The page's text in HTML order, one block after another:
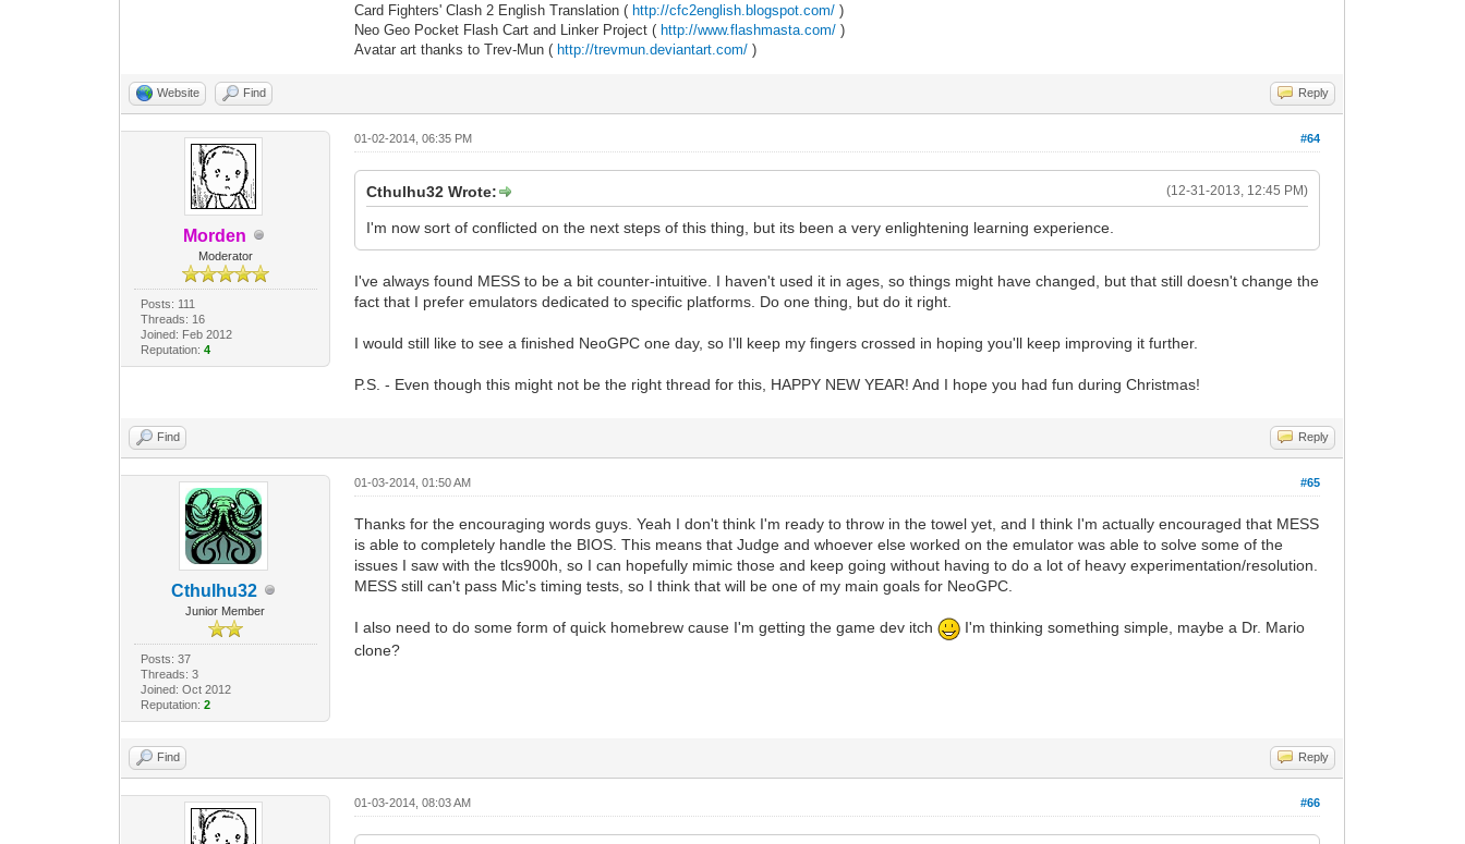
Card Fighters' Clash 2 English Translation ( http://cfc2english.blogspot.com/ )
Neo Geo Pocket Flash Cart and Linker Project ( http://www.flashmasta.com/ )
Avatar art thanks to Trev-Mun ( http://trevmun.deviantart.com/ )
Website Find Reply
Morden
Moderator
Posts: 111
Threads: 16
Joined: Feb 2012
Reputation: 4
#64
01-02-2014, 06:35 PM
(12-31-2013, 12:45 PM)
Cthulhu32 Wrote:
I'm now sort of conflicted on the next steps of this thing, but its been a very enlightening learning experience.
I've always found MESS to be a bit counter-intuitive. I haven't used it in ages, so things might have changed, but that still doesn't change the
fact that I prefer emulators dedicated to specific platforms. Do one thing, but do it right.
I would still like to see a finished NeoGPC one day, so I'll keep my fingers crossed in hoping you'll keep improving it further.
P.S. - Even though this might not be the right thread for this, HAPPY NEW YEAR! And I hope you had fun during Christmas!
Find Reply
Cthulhu32
Junior Member
Posts: 37
Threads: 3
Joined: Oct 2012
Reputation: 2
#65
01-03-2014, 01:50 AM
Thanks for the encouraging words guys. Yeah I don't think I'm ready to throw in the towel yet, and I think I'm actually encouraged that MESS
is able to completely handle the BIOS. This means that Judge and whoever else worked on the emulator was able to solve some of the
issues I saw with the tlcs900h, so I can hopefully mimic those and keep going without having to do a lot of heavy experimentation/resolution.
MESS still can't pass Mic's timing tests, so I think that will be one of my main goals for NeoGPC.
I also need to do some form of quick homebrew cause I'm getting the game dev itch
I'm thinking something simple, maybe a Dr. Mario
clone?
Find Reply
#66
01-03-2014, 08:03 AM